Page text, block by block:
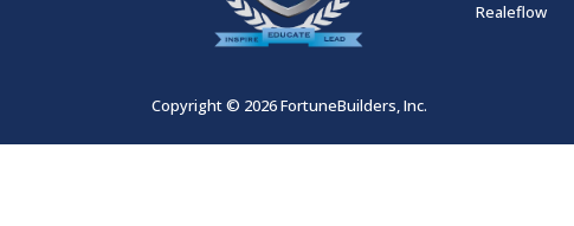
Realeflow
Copyright © 2026 FortuneBuilders, Inc.